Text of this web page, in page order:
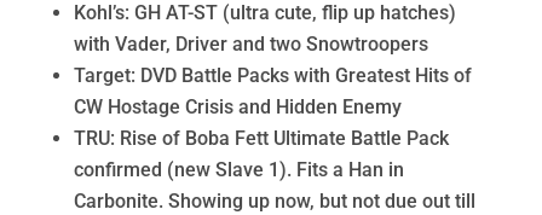
Kohl’s: GH AT-ST (ultra cute, flip up hatches)
with Vader, Driver and two Snowtroopers
Target: DVD Battle Packs with Greatest Hits of
CW Hostage Crisis and Hidden Enemy
TRU: Rise of Boba Fett Ultimate Battle Pack
confirmed (new Slave 1). Fits a Han in
Carbonite. Showing up now, but not due out till